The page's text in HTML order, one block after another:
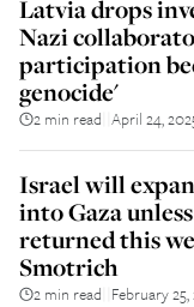
Latvia drops
Nazi
participation
genocide'
2 min read April 24,
Israel will
into Gaza
returned this
Smotrich
2 min read February 25,